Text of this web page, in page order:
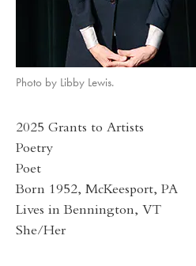
Photo by Libby Lewis.
2025 Grants to Artists
Poetry
Poet
Born 1952, McKeesport, PA
Lives in Bennington, VT
She/Her